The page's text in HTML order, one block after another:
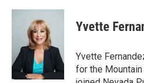
c
k
i
t
t
e
r
n
d
Yvette
Yvette
for the